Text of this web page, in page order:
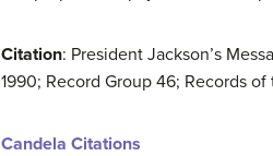
Citation: President Jackson’s
1990; Record Group 46; Records
Candela Citations